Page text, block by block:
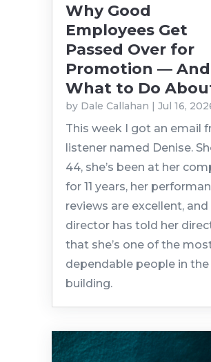
Why Good
Employees Get
Passed Over for
Promotion — And
What to Do
by Dale Callahan | Jul 16,
This week I got an email
listener named Denise.
44, she’s been at her
for 11 years, her
reviews are excellent, and
director has told her
that she’s one of the
dependable people in the
building.